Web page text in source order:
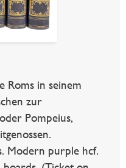
Roms in seinem
zur
Pompeius,
Modern purple hcf.